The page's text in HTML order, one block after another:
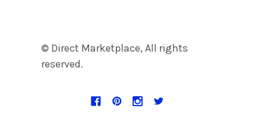
© Direct Marketplace, All rights
reserved.